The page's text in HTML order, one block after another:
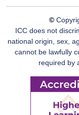
©
ICC does not
national origin, sex,
cannot be lawfully
required by